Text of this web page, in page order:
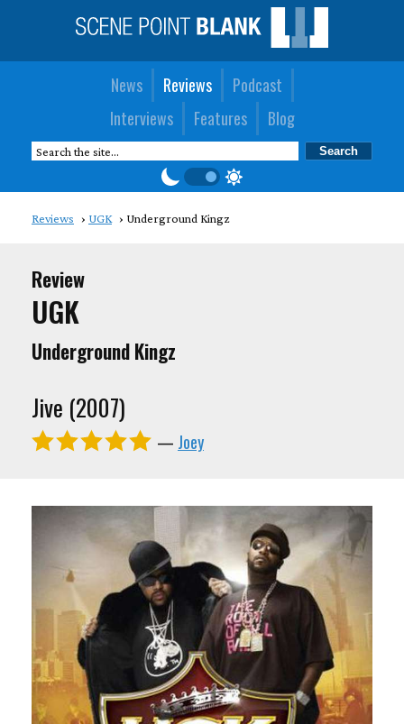
News Reviews
Podcast
Interviews
Features Blog
Reviews UGK Underground Kingz
Review
UGK
Underground Kingz
Jive (2007)
— Joey